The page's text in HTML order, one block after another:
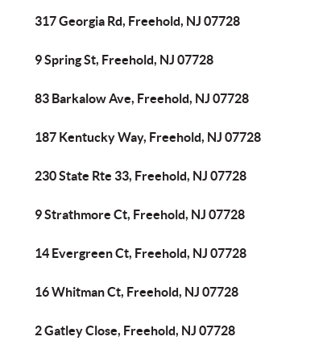
317 Georgia Rd, Freehold, NJ 07728
9 Spring St, Freehold, NJ 07728
83 Barkalow Ave, Freehold, NJ 07728
187 Kentucky Way, Freehold, NJ 07728
230 State Rte 33, Freehold, NJ 07728
9 Strathmore Ct, Freehold, NJ 07728
14 Evergreen Ct, Freehold, NJ 07728
16 Whitman Ct, Freehold, NJ 07728
2 Gatley Close, Freehold, NJ 07728